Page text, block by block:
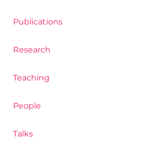
Publications
Research
Teaching
People
Talks